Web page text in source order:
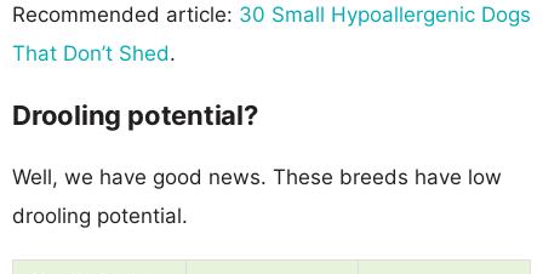
Recommended article: 30 Small Hypoallergenic Dogs
That Don’t Shed.
Drooling potential?
Well, we have good news. These breeds have low
drooling potential.